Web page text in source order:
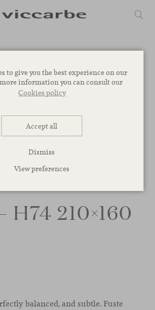
to give you the best experience on our
information you can consult our
Cookies policy
Accept all
Dismiss
View preferences
H74 210×160
1 / 3
balanced, and subtle. Fuste